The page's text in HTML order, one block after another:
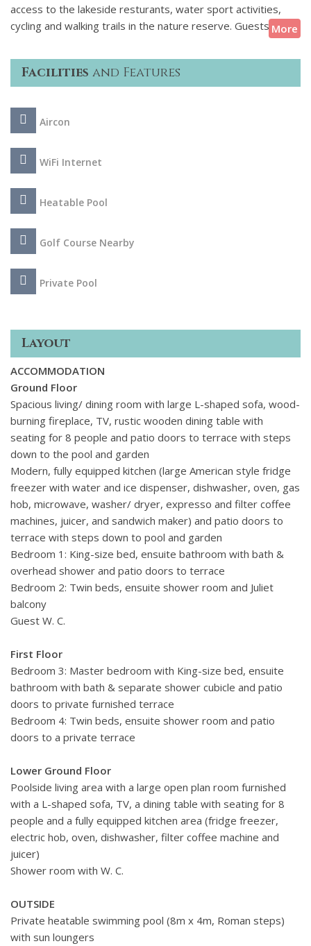
access to the lakeside resturants, water sport activities,
cycling and walking trails in the nature reserve. Guests
staying at this property can also make use of the nearby
facilities of Encosta do Lago, including the communal pool,
tennis courts, gym, sauna, spa and restaurant.
This beautifully presented property built over three levels
with 4 ensuite bedrooms, the benefit of air conditioning and
for a relaxing holiday in the Algarve sunshine.
More
Facilities and Features
Aircon
WiFi Internet
Heatable Pool
Golf Course Nearby
Private Pool
Layout
ACCOMMODATION
Ground Floor
Spacious living/ dining room with large L-shaped sofa, wood-
burning fireplace, TV, rustic wooden dining table with
seating for 8 people and patio doors to terrace with steps
down to the pool and garden
Modern, fully equipped kitchen (large American style fridge
freezer with water and ice dispenser, dishwasher, oven, gas
hob, microwave, washer/ dryer, expresso and filter coffee
machines, juicer, and sandwich maker) and patio doors to
terrace with steps down to pool and garden
Bedroom 1: King-size bed, ensuite bathroom with bath &
overhead shower and patio doors to terrace
Bedroom 2: Twin beds, ensuite shower room and Juliet
balcony
Guest W. C.
First Floor
Bedroom 3: Master bedroom with King-size bed, ensuite
bathroom with bath & separate shower cubicle and patio
doors to private furnished terrace
Bedroom 4: Twin beds, ensuite shower room and patio
doors to a private terrace
Lower Ground Floor
Poolside living area with a large open plan room furnished
with a L-shaped sofa, TV, a dining table with seating for 8
people and a fully equipped kitchen area (fridge freezer,
electric hob, oven, dishwasher, filter coffee machine and
juicer)
Shower room with W. C.
OUTSIDE
Private heatable swimming pool (8m x 4m, Roman steps)
with sun loungers